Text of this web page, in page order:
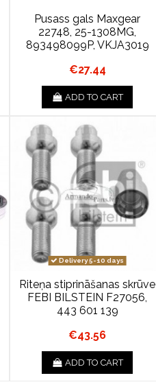
Pusass gals Maxgear
22748, 25-1308MG,
893498099P, VKJA3019
€27.44
ADD TO CART
Delivery 5-10 days
Riteņa stiprināšanas skrūve
FEBI BILSTEIN F27056,
443 601 139
€43.56
ADD TO CART